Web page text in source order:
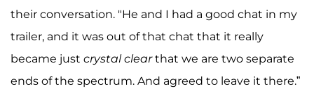
their conversation. "He and I had a good chat in my
trailer, and it was out of that chat that it really
became just crystal clearthat we are two separate
ends of the spectrum. And agreed to leave it there.”